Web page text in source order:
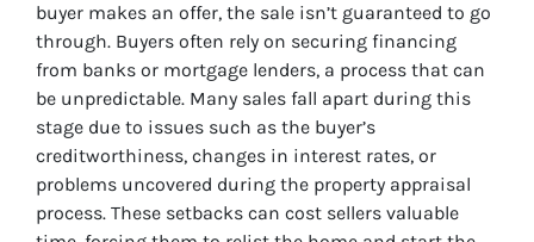
buyer makes an offer, the sale isn’t guaranteed to go
through. Buyers often rely on securing financing
from banks or mortgage lenders, a process that can
be unpredictable. Many sales fall apart during this
stage due to issues such as the buyer’s
creditworthiness, changes in interest rates, or
problems uncovered during the property appraisal
process. These setbacks can cost sellers valuable